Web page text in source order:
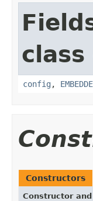
config ,
Constructors
Constructor